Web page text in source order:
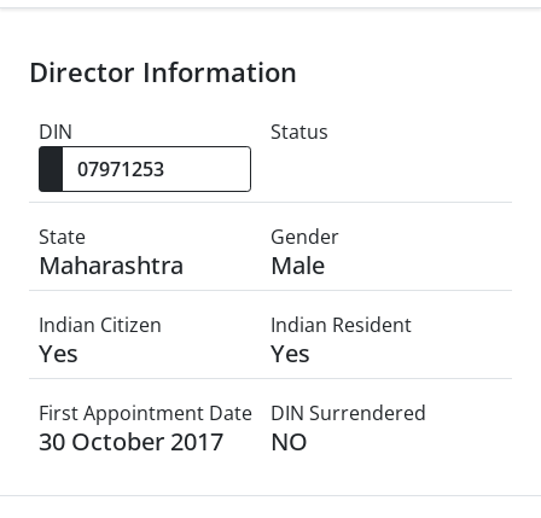
Director Information
DIN Status
State
Maharashtra
Gender
Male
Indian Citizen
Yes
Indian Resident
Yes
First Appointment Date
30 October 2017
DIN Surrendered
NO